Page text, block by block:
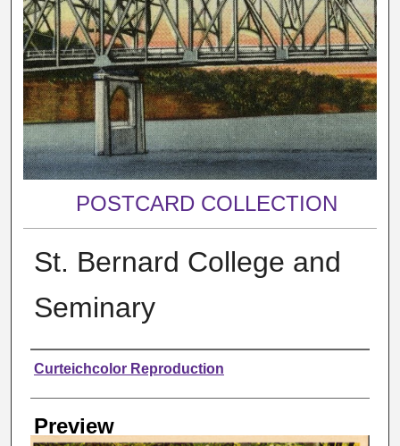
POSTCARD COLLECTION
St. Bernard College and
Seminary
Creator
Curteichcolor Reproduction
Preview